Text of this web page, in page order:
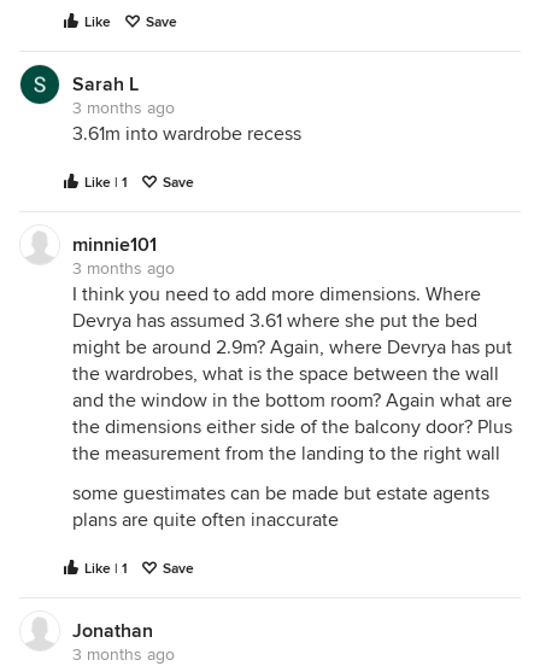
Like Save
Sarah L
3 months ago
3.61m into wardrobe recess
Like | 1 Save
minnie101
3 months ago
I think you need to add more dimensions. Where
Devrya has assumed 3.61 where she put the bed
might be around 2.9m? Again, where Devrya has put
the wardrobes, what is the space between the wall
and the window in the bottom room? Again what are
the dimensions either side of the balcony door? Plus
the measurement from the landing to the right wall
some guestimates can be made but estate agents
plans are quite often inaccurate
Like | 1 Save
Jonathan
3 months ago